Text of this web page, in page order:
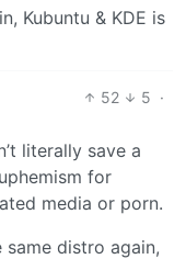
Kubuntu & KDE is
52 5 ·
literally save a
for
media or porn.
distro again,